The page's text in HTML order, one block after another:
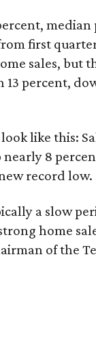
median
first
sales, but
percent,
look like this:
8
record low.
a slow
home
of the